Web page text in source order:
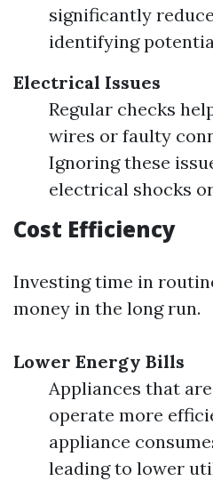
significantly
identifying
Electrical Issues
Regular checks
wires or faulty
Ignoring these
electrical shocks
Cost Efficiency
Investing time in
money in the long run.
Lower Energy Bills
Appliances that
operate more
appliance
leading to lower